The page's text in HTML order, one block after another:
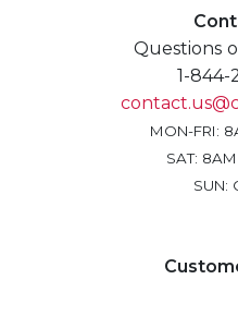
Questions
1-844-
MON-FRI:
SAT:
SUN: